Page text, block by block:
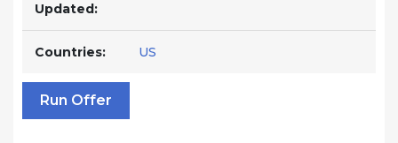
Updated:
Countries: US
Run Offer